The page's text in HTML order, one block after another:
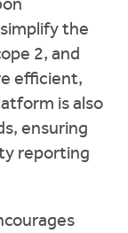
the
2, and
efficient,
is also
ensuring
reporting